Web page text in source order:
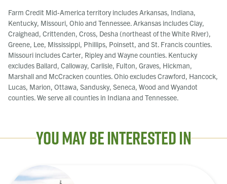
Farm Credit Mid-America territory includes Arkansas, Indiana,
Kentucky, Missouri, Ohio and Tennessee. Arkansas includes Clay,
Craighead, Crittenden, Cross, Desha (northeast of the White River),
Greene, Lee, Mississippi, Phillips, Poinsett, and St. Francis counties.
Missouri includes Carter, Ripley and Wayne counties. Kentucky
excludes Ballard, Calloway, Carlisle, Fulton, Graves, Hickman,
Marshall and McCracken counties. Ohio excludes Crawford, Hancock,
Lucas, Marion, Ottawa, Sandusky, Seneca, Wood and Wyandot
counties. We serve all counties in Indiana and Tennessee.
You May Be Interested In